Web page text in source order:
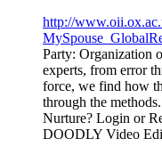
http://
Party: Organization
experts, from error
force, we find how
through the
Nurture? Login or
DOODLY Video